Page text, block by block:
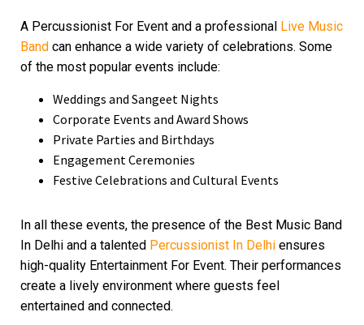
A Percussionist For Event and a professional Live Music
Band can enhance a wide variety of celebrations. Some
of the most popular events include:
Weddings and Sangeet Nights
Corporate Events and Award Shows
Private Parties and Birthdays
Engagement Ceremonies
Festive Celebrations and Cultural Events
In all these events, the presence of the Best Music Band
In Delhi and a talented Percussionist In Delhi ensures
high-quality Entertainment For Event. Their performances
create a lively environment where guests feel
entertained and connected.